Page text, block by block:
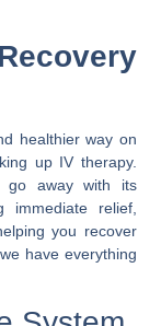
healthier way on
up IV therapy.
go away with its
immediate relief,
you recover
have everything